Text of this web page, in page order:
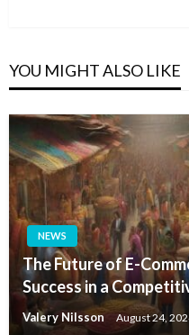
YOU MIGHT ALSO LIKE
NEWS
The Future of E-
Success in a
Valery Nilsson August 24,